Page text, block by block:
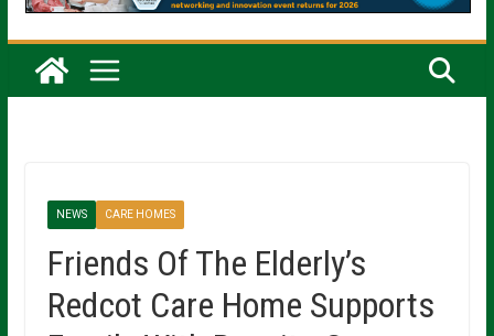
NEWS CARE HOMES
Friends Of The Elderly’s
Redcot Care Home Supports